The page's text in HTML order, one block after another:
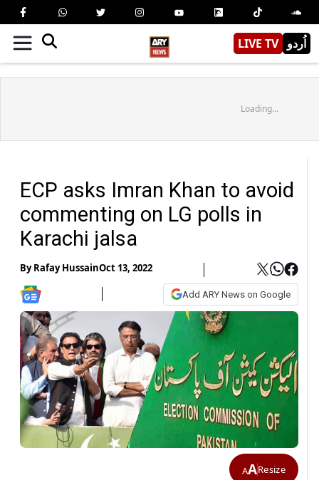
LIVE TV اُردو
Loading...
ECP asks Imran Khan to avoid
commenting on LG polls in
Karachi jalsa
ByRafay HussainOct 13, 2022
Add ARY News on Google
AAResize